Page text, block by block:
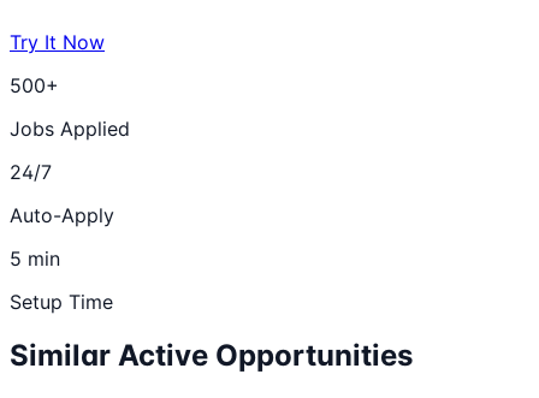
Try It Now
500+
Jobs Applied
24/7
Auto-Apply
5 min
Setup Time
Similar Active Opportunities